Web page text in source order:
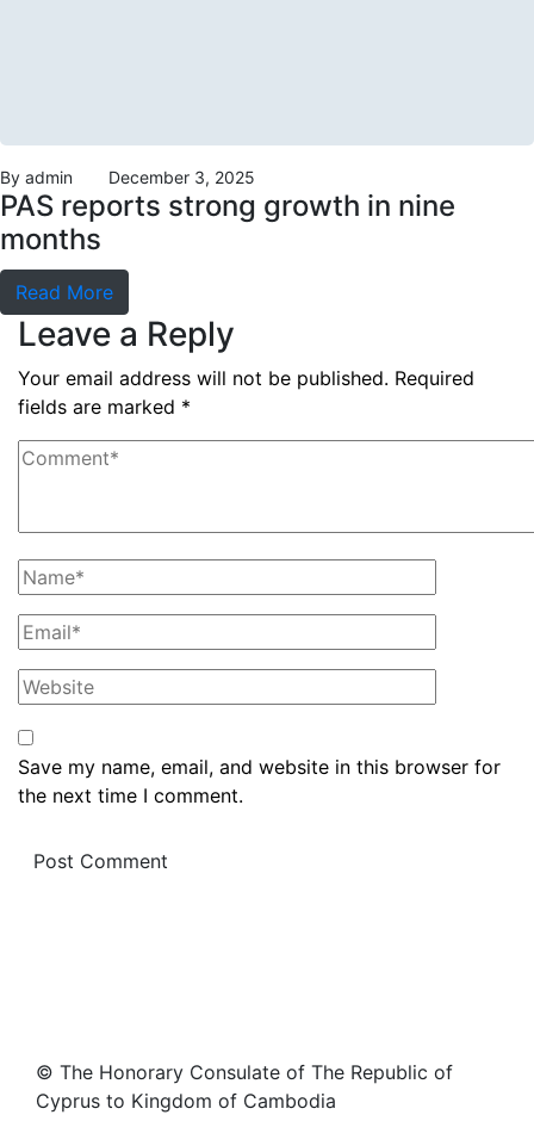
By admin December 3, 2025
PAS reports strong growth in nine
months
Read More
Leave a Reply
Your email address will not be published. Required
fields are marked *
Save my name, email, and website in this browser for
the next time I comment.
© The Honorary Consulate of The Republic of
Cyprus to Kingdom of Cambodia